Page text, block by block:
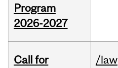
Program
2026-2027
Call for
/law